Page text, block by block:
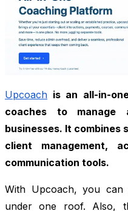
Upcoach is an all-in-
coaches to manage
businesses. It combines
client management,
communication tools.
With Upcoach, you can
under one roof. Also,